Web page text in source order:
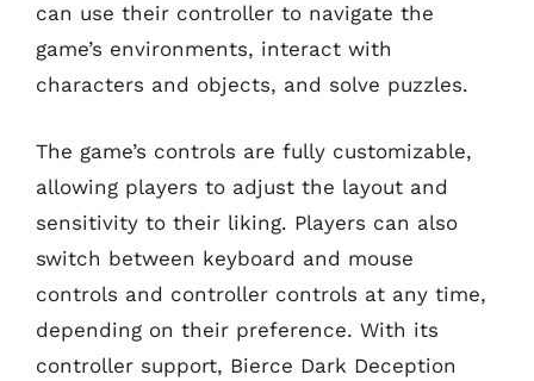
can use their controller to navigate the
game’s environments, interact with
characters and objects, and solve puzzles.
The game’s controls are fully customizable,
allowing players to adjust the layout and
sensitivity to their liking. Players can also
switch between keyboard and mouse
controls and controller controls at any time,
depending on their preference. With its
controller support, Bierce Dark Deception